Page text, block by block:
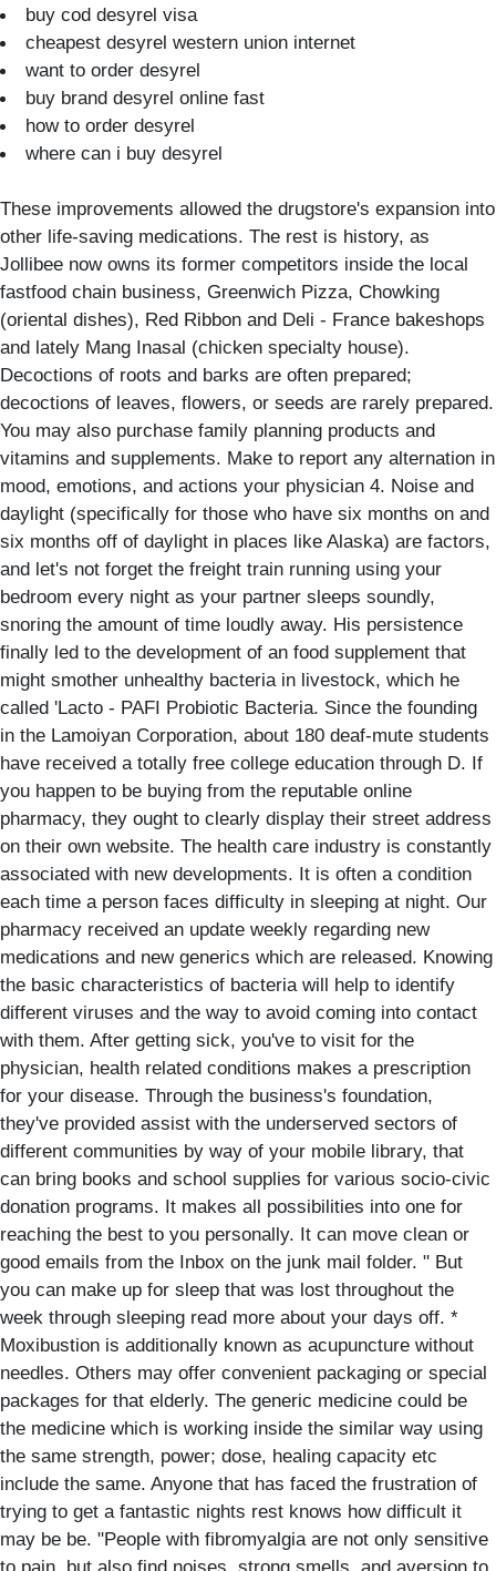
buy cod desyrel visa
cheapest desyrel western union internet
want to order desyrel
buy brand desyrel online fast
how to order desyrel
where can i buy desyrel
These improvements allowed the drugstore's expansion into
other life-saving medications. The rest is history, as
Jollibee now owns its former competitors inside the local
fastfood chain business, Greenwich Pizza, Chowking
(oriental dishes), Red Ribbon and Deli - France bakeshops
and lately Mang Inasal (chicken specialty house).
Decoctions of roots and barks are often prepared;
decoctions of leaves, flowers, or seeds are rarely prepared.
You may also purchase family planning products and
vitamins and supplements. Make to report any alternation in
mood, emotions, and actions your physician 4. Noise and
daylight (specifically for those who have six months on and
six months off of daylight in places like Alaska) are factors,
and let's not forget the freight train running using your
bedroom every night as your partner sleeps soundly,
snoring the amount of time loudly away. His persistence
finally led to the development of an food supplement that
might smother unhealthy bacteria in livestock, which he
called 'Lacto - PAFI Probiotic Bacteria. Since the founding
in the Lamoiyan Corporation, about 180 deaf-mute students
have received a totally free college education through D. If
you happen to be buying from the reputable online
pharmacy, they ought to clearly display their street address
on their own website. The health care industry is constantly
associated with new developments. It is often a condition
each time a person faces difficulty in sleeping at night. Our
pharmacy received an update weekly regarding new
medications and new generics which are released. Knowing
the basic characteristics of bacteria will help to identify
different viruses and the way to avoid coming into contact
with them. After getting sick, you've to visit for the
physician, health related conditions makes a prescription
for your disease. Through the business's foundation,
they've provided assist with the underserved sectors of
different communities by way of your mobile library, that
can bring books and school supplies for various socio-civic
donation programs. It makes all possibilities into one for
reaching the best to you personally. It can move clean or
good emails from the Inbox on the junk mail folder. " But
you can make up for sleep that was lost throughout the
week through sleeping read more about your days off. *
Moxibustion is additionally known as acupuncture without
needles. Others may offer convenient packaging or special
packages for that elderly. The generic medicine could be
the medicine which is working inside the similar way using
the same strength, power; dose, healing capacity etc
include the same. Anyone that has faced the frustration of
trying to get a fantastic nights rest knows how difficult it
may be be. "People with fibromyalgia are not only sensitive